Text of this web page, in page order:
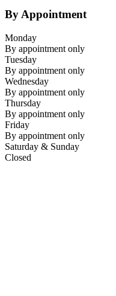
By Appointment
Monday
By appointment only
Tuesday
By appointment only
Wednesday
By appointment only
Thursday
By appointment only
Friday
By appointment only
Saturday & Sunday
Closed